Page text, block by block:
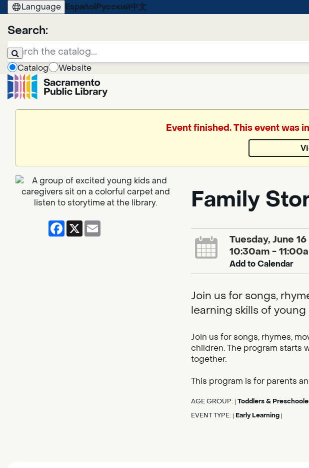
Language Español Русский中文
Search:
Catalog
Website
Event finished. This event was
Facebook
X
Family
Tuesday, June 16
10:30am -
Add to Calendar
Join us for songs,
learning skills of
Join us for songs, rhymes,
children. The program starts
together.
This program is for parents
AGE GROUP: Toddlers &
EVENT TYPE: Early Learning